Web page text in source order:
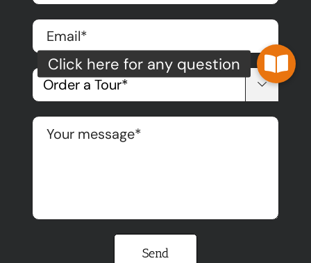

Please leave this field empty.